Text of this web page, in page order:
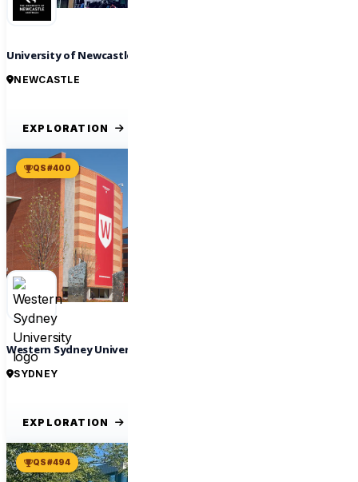
University of Newcastle
NEWCASTLE
EXPLORATION
QS #400
Western Sydney University
SYDNEY
EXPLORATION
QS #494